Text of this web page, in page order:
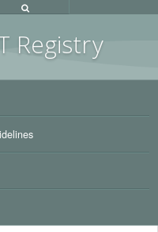
Registry